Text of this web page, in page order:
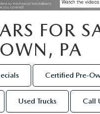
VEHICLES
FOR
PA
Certified Pre-
Used Trucks Call